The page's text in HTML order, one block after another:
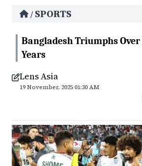
/ SPORTS
Bangladesh Triumphs
Years
Lens Asia
19 November, 2025 01:30 AM